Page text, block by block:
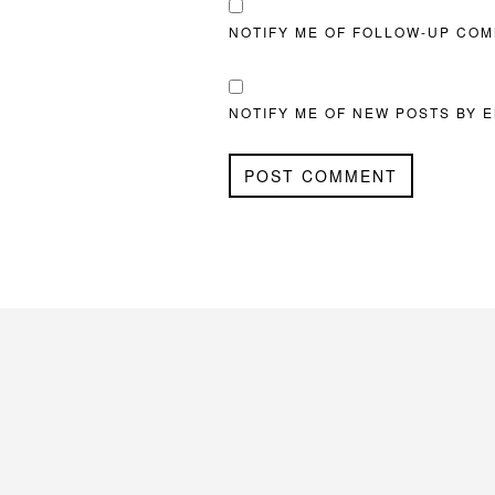
NOTIFY ME OF FOLLOW-UP
NOTIFY ME OF NEW POSTS BY